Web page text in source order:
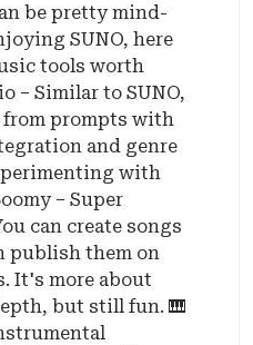
be pretty mind-
SUNO, here
tools worth
– Similar to SUNO,
prompts with
and genre
with
– Super
can create songs
publish them on
It's more about
but still fun. 🎹